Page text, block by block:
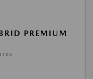
PREMIUM